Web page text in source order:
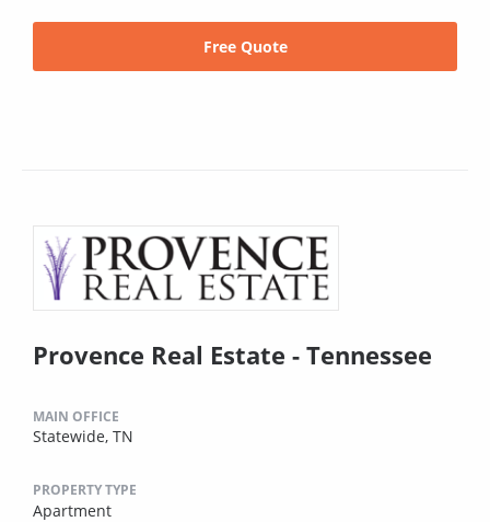
Free Quote
Provence Real Estate - Tennessee
MAIN OFFICE
Statewide, TN
PROPERTY TYPE
Apartment